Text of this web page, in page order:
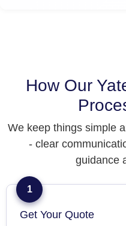
How Our
We keep things simple
- clear
guidance
1
Get Your Quote